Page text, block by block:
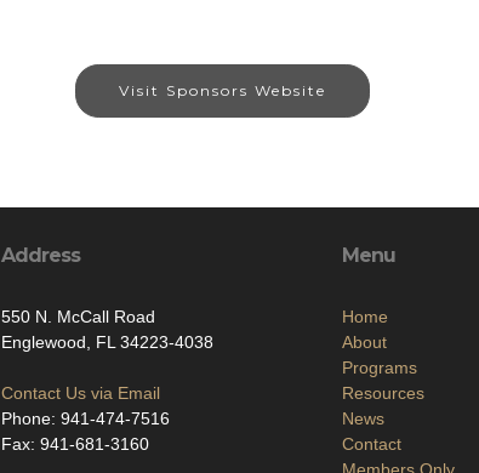
Visit Sponsors Website
Address
550 N. McCall Road
Englewood, FL 34223-4038
Contact Us via Email
Phone: 941-474-7516
Fax: 941-681-3160
Menu
Home
About
Programs
Resources
News
Contact